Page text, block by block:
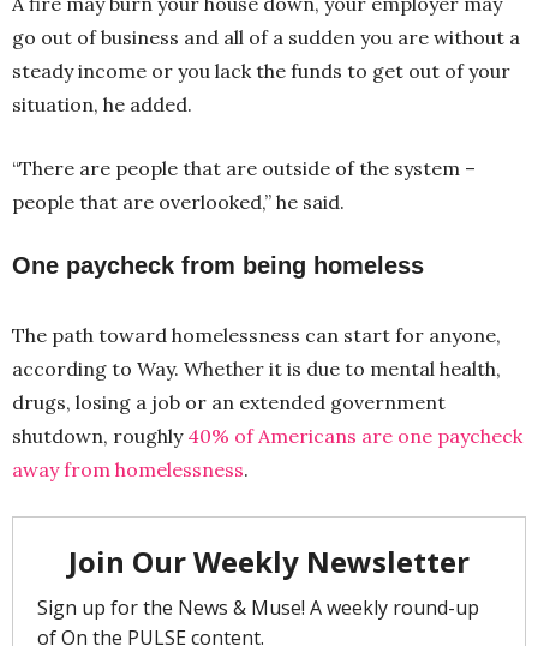
go out of business and all of a sudden you are without a
steady income or you lack the funds to get out of your
situation, he added.
“There are people that are outside of the system –
people that are overlooked,” he said.
One paycheck from being homeless
The path toward homelessness can start for anyone,
according to Way. Whether it is due to mental health,
drugs, losing a job or an extended government
shutdown, roughly 40% of Americans are one paycheck
away from homelessness.